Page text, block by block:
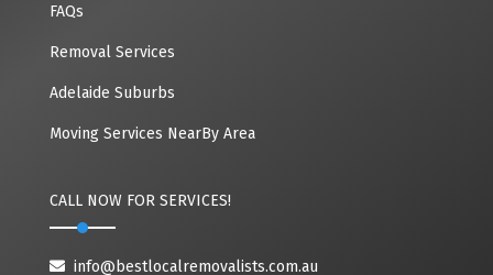
FAQs
Removal Services
Adelaide Suburbs
Moving Services NearBy Area
CALL NOW FOR SERVICES!
info@bestlocalremovalists.com.au